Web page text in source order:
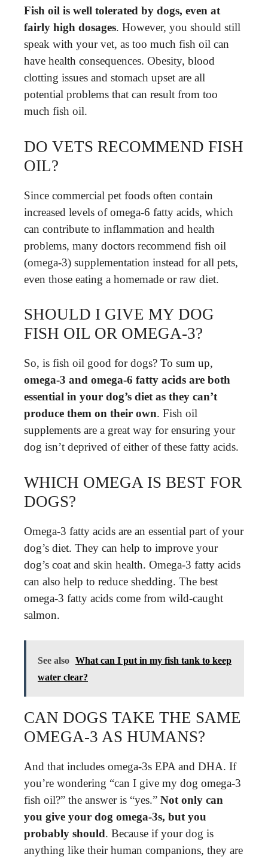
Fish oil is well tolerated by dogs, even at
fairly high dosages. However, you should still
speak with your vet, as too much fish oil can
have health consequences. Obesity, blood
clotting issues and stomach upset are all
potential problems that can result from too
much fish oil.
DO VETS RECOMMEND FISH
OIL?
Since commercial pet foods often contain
increased levels of omega-6 fatty acids, which
can contribute to inflammation and health
problems, many doctors recommend fish oil
(omega-3) supplementation instead for all pets,
even those eating a homemade or raw diet.
SHOULD I GIVE MY DOG
FISH OIL OR OMEGA-3?
So, is fish oil good for dogs? To sum up,
omega-3 and omega-6 fatty acids are both
essential in your dog’s diet as they can’t
produce them on their own. Fish oil
supplements are a great way for ensuring your
dog isn’t deprived of either of these fatty acids.
WHICH OMEGA IS BEST FOR
DOGS?
Omega-3 fatty acids are an essential part of your
dog’s diet. They can help to improve your
dog’s coat and skin health. Omega-3 fatty acids
can also help to reduce shedding. The best
omega-3 fatty acids come from wild-caught
salmon.
See also What can I put in my fish tank to keep
water clear?
CAN DOGS TAKE THE SAME
OMEGA-3 AS HUMANS?
And that includes omega-3s EPA and DHA. If
you’re wondering “can I give my dog omega-3
fish oil?” the answer is “yes.” Not only can
you give your dog omega-3s, but you
probably should. Because if your dog is
anything like their human companions, they are